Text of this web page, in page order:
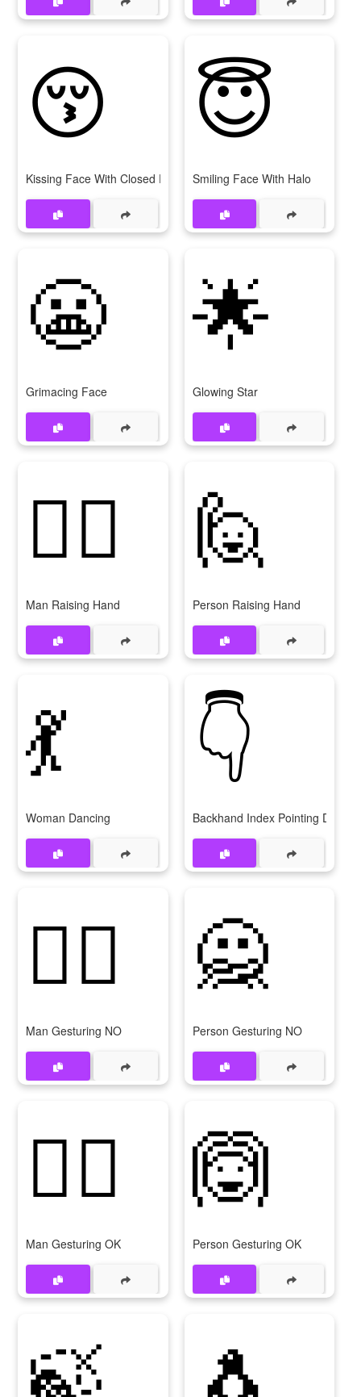
😚
Kissing Face With Closed Eyes
😇
Smiling Face With Halo
😬
Grimacing Face
🌟
Glowing Star
🙋‍♂
Man Raising Hand
🙋
Person Raising Hand
💃
Woman Dancing
👇
Backhand Index Pointing Down
🙅‍♂
Man Gesturing NO
🙅
Person Gesturing NO
🙆‍♂
Man Gesturing OK
🙆
Person Gesturing OK